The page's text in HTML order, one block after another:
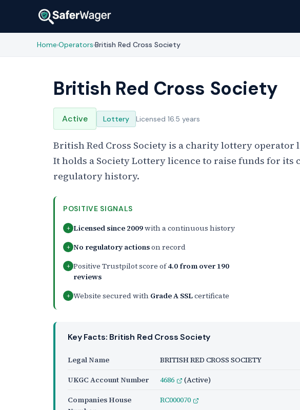
Home›Operators›British Red Cross Society
British Red Cross Society
Active Lottery Licensed 16.5 years
British Red Cross Society is a charity lottery operator
It holds a Society Lottery licence to raise funds for its
regulatory history.
POSITIVE SIGNALS
+ Licensed since 2009with a continuous history
+ No regulatory actionson record
+ Positive Trustpilot score of4.0 from over 190
reviews
+ Website secured with Grade A SSLcertificate
Key Facts: British Red Cross Society
Legal Name
BRITISH RED CROSS SOCIETY
UKGC Account Number
4686
(Active)
Companies House
RC000070